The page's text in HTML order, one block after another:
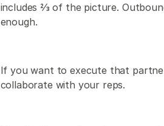
includes 2⁄3 of the picture.
enough.
If you want to execute that
collaborate with your reps.